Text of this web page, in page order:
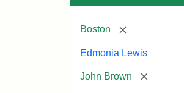
Boston [remove]
Edmonia Lewis
John Brown [remove]